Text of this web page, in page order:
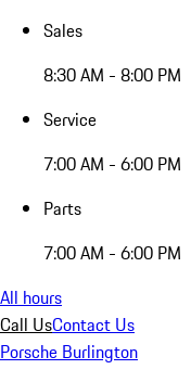
Sales
8:30 AM - 8:00 PM
Service
7:00 AM - 6:00 PM
Parts
7:00 AM - 6:00 PM
All hours
Call UsContact Us
Porsche Burlington